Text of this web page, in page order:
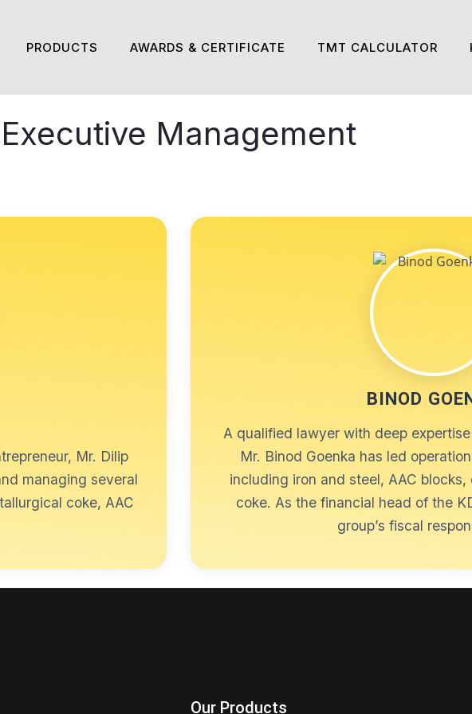
PRODUCTS AWARDS & CERTIFICATE TMT CALCULATOR
Executive Management
Mr. Dilip
managing several
coke, AAC
BINOD
A qualified lawyer with deep
Mr. Binod Goenka has led
including iron and steel, AAC
coke. As the financial head of the
group’s fiscal
Our Products